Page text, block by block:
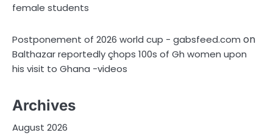
female students
Postponement of 2026 world cup - gabsfeed.com on
Balthazar reportedly çhops 100s of Gh women upon
his visit to Ghana -videos
Archives
August 2026